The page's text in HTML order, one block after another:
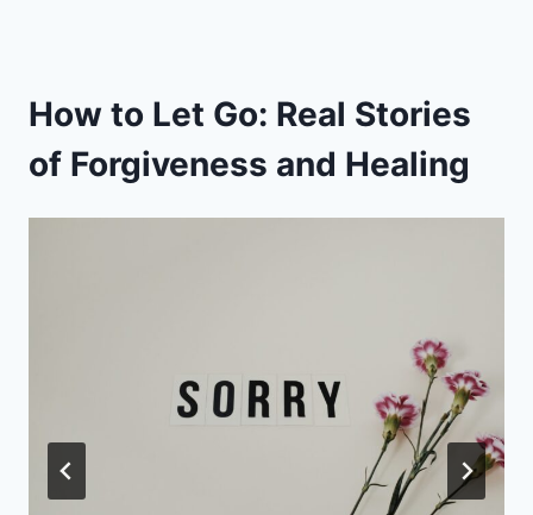
How to Let Go: Real Stories
of Forgiveness and Healing